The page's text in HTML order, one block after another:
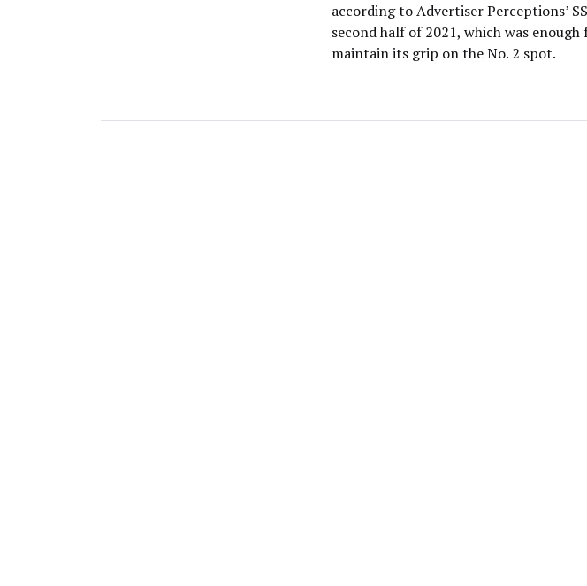
according to Advertiser Perceptions’
second half of 2021, which was
maintain its grip on the No. 2 spot.